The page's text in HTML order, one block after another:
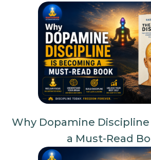
Why Dopamine
a Must-Read